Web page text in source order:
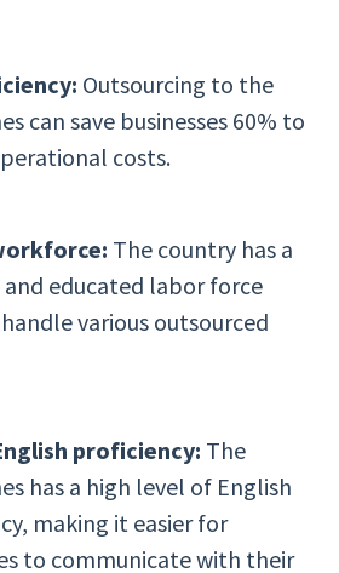
Outsourcing to the
can save businesses 60% to
costs.
The country has a
educated labor force
various outsourced
proficiency: The
has a high level of English
making it easier for
to communicate with their